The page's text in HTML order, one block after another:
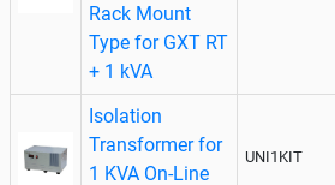
Rack Mount
Type for GXT RT
+ 1 kVA
Isolation
Transformer for
1 KVA On-Line
UNI1KIT